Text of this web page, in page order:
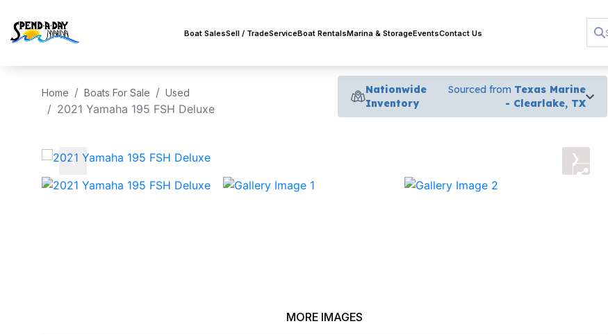
Boat SalesSell / TradeServiceBoat RentalsMarina & StorageEventsContact Us
Home Boats For Sale Used
2021 Yamaha 195 FSH Deluxe
Nationwide
Inventory
Sourced from Texas Marine
- Clearlake, TX
‹ ›
MORE IMAGES